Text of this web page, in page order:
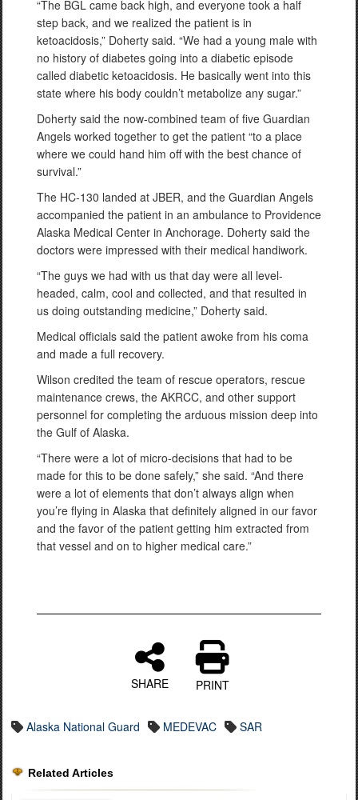
“The BGL came back high, and everyone took a half
step back, and we realized the patient is in
ketoacidosis,” Doherty said. “We had a young male with
no history of diabetes going into a diabetic episode
called diabetic ketoacidosis. He basically went into this
state where his body couldn’t metabolize any sugar.”
Doherty said the now-combined team of five Guardian
Angels worked together to get the patient “to a place
where we could hand him off with the best chance of
survival.”
The HC-130 landed at JBER, and the Guardian Angels
accompanied the patient in an ambulance to Providence
Alaska Medical Center in Anchorage. Doherty said the
doctors were impressed with their medical handiwork.
“The guys we had with us that day were all level-
headed, calm, cool and collected, and that resulted in
us doing outstanding medicine,” Doherty said.
Medical officials said the patient awoke from his coma
and made a full recovery.
Wilson credited the team of rescue operators, rescue
maintenance crews, the AKRCC, and other support
personnel for completing the arduous mission deep into
the Gulf of Alaska.
“There were a lot of micro-decisions that had to be
made for this to be done safely,” she said. “And there
were a lot of elements that don’t always align when
you’re flying in Alaska that definitely aligned in our favor
and the favor of the patient getting him extracted from
that vessel and on to higher medical care.”
SHARE PRINT
Alaska National Guard MEDEVAC SAR
Related Articles